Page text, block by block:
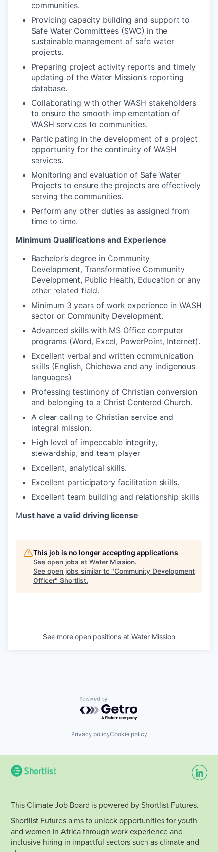
communities.
Providing capacity building and support to
Safe Water Committees (SWC) in the
sustainable management of safe water
projects.
Preparing project activity reports and timely
updating of the Water Mission’s reporting
database.
Collaborating with other WASH stakeholders
to ensure the smooth implementation of
WASH services to communities.
Participating in the development of a project
opportunity for the continuity of WASH
services.
Monitoring and evaluation of Safe Water
Projects to ensure the projects are effectively
serving the communities.
Perform any other duties as assigned from
time to time.
Minimum Qualifications and Experience
Bachelor’s degree in Community
Development, Transformative Community
Development, Public Health, Education or any
other related field.
Minimum 3 years of work experience in WASH
sector or Community Development.
Advanced skills with MS Office computer
programs (Word, Excel, PowerPoint, Internet).
Excellent verbal and written communication
skills (English, Chichewa and any indigenous
languages)
Professing testimony of Christian conversion
and belonging to a Christ Centered Church.
A clear calling to Christian service and
integral mission.
High level of impeccable integrity,
stewardship, and team player
Excellent, analytical skills.
Excellent participatory facilitation skills.
Excellent team building and relationship skills.
Must have a valid driving license
This job is no longer accepting applications
See open jobs at Water Mission.
See open jobs similar to "Community Development
Officer" Shortlist.
See more open positions at Water Mission
Powered by Getro.com
Privacy policyCookie policy
This Climate Job Board is powered by Shortlist Futures.
Shortlist Futures aims to unlock opportunities for youth
and women in Africa through work experience and
inclusive hiring in impactful sectors such as climate and